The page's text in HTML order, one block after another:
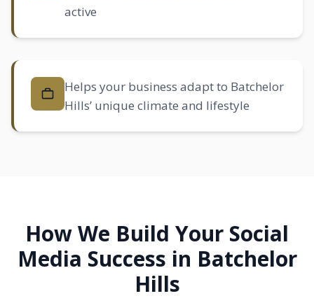
active
Helps your business adapt to Batchelor
Hills’ unique climate and lifestyle
How We Build Your Social
Media Success in Batchelor
Hills